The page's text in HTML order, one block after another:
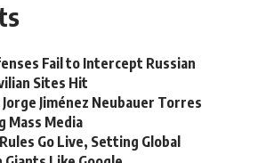
Fail to Intercept Russian
Sites Hit
Jiménez Neubauer Torres
Mass Media
Go Live, Setting Global